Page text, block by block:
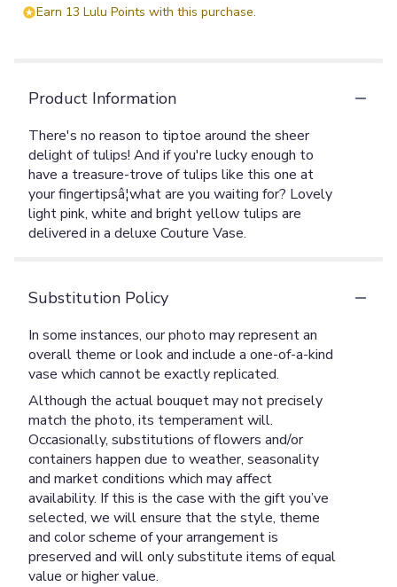
Earn 13 Lulu Points with this purchase.
Product Information
There's no reason to tiptoe around the sheer
delight of tulips! And if you're lucky enough to
have a treasure-trove of tulips like this one at
your fingertipsâ¦what are you waiting for? Lovely
light pink, white and bright yellow tulips are
delivered in a deluxe Couture Vase.
Substitution Policy
In some instances, our photo may represent an
overall theme or look and include a one-of-a-kind
vase which cannot be exactly replicated.
Although the actual bouquet may not precisely
match the photo, its temperament will.
Occasionally, substitutions of flowers and/or
containers happen due to weather, seasonality
and market conditions which may affect
availability. If this is the case with the gift you’ve
selected, we will ensure that the style, theme
and color scheme of your arrangement is
preserved and will only substitute items of equal
value or higher value.